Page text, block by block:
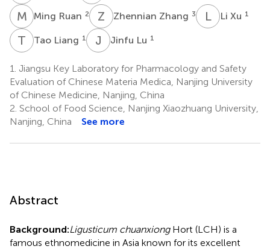
M RMing Ruan 2 Z ZZhennian Zhang 3 LX Li Xu 1
T LTao Liang 1 J Jinfu Lu 1
1. Jiangsu Key Laboratory for Pharmacology and Safety
Evaluation of Chinese Materia Medica, Nanjing University
of Chinese Medicine, Nanjing, China
2. School of Food Science, Nanjing Xiaozhuang University,
Nanjing, China
See more
Abstract
Background:Ligusticum chuanxiongHort (LCH) is a
famous ethnomedicine in Asia known for its excellent